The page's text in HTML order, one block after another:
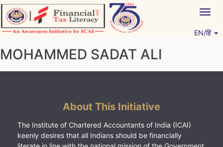
Skip
to
content
EN/हिं
MOHAMMED SADAT ALI
About This Initiative
The Institute of Chartered Accountants of India (ICAI)
keenly desires that all Indians should be financially